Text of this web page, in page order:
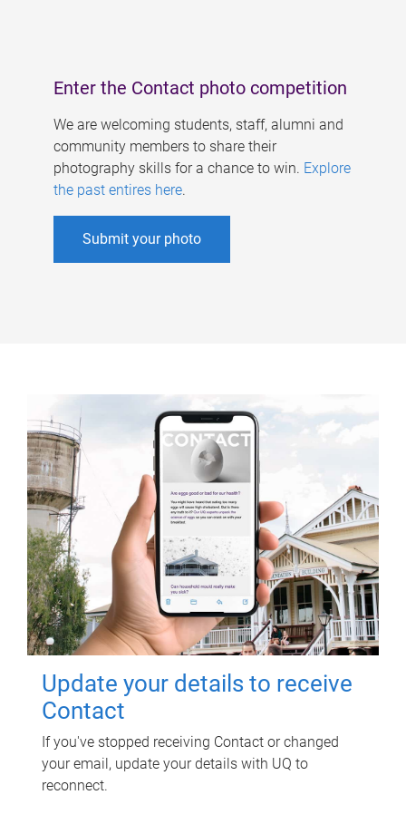
Enter the Contact photo competition
We are welcoming students, staff, alumni and
community members to share their
photography skills for a chance to win. Explore
the past entires here.
Submit your photo
Update your details to receive
Contact
If you've stopped receiving Contact or changed
your email, update your details with UQ to
reconnect.